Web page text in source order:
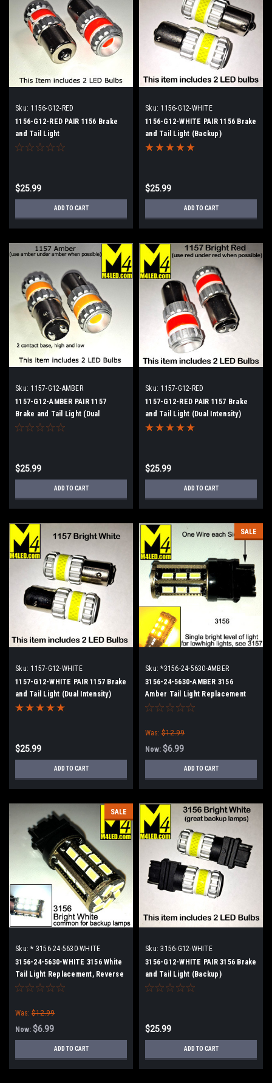
Sku: 1156-G12-RED
1156-G12-RED PAIR 1156 Brake
and Tail Light
$25.99
ADD TO CART
Sku: 1156-G12-WHITE
1156-G12-WHITE PAIR 1156 Brake
and Tail Light (Backup)
$25.99
ADD TO CART
Sku: 1157-G12-AMBER
1157-G12-AMBER PAIR 1157
Brake and Tail Light (Dual
Intensity)
$25.99
ADD TO CART
Sku: 1157-G12-RED
1157-G12-RED PAIR 1157 Brake
and Tail Light (Dual Intensity)
$25.99
ADD TO CART
Sku: 1157-G12-WHITE
1157-G12-WHITE PAIR 1157 Brake
and Tail Light (Dual Intensity)
$25.99
ADD TO CART
SALE
Sku: *3156-24-5630-AMBER
3156-24-5630-AMBER 3156
Amber Tail Light Replacement
Was: $12.99
Now: $6.99
ADD TO CART
SALE
Sku: * 3156-24-5630-WHITE
3156-24-5630-WHITE 3156 White
Tail Light Replacement, Reverse
Was: $12.99
Now: $6.99
ADD TO CART
Sku: 3156-G12-WHITE
3156-G12-WHITE PAIR 3156 Brake
and Tail Light (Backup)
$25.99
ADD TO CART